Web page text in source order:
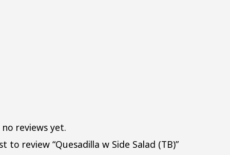
reviews yet.
to review “Quesadilla w Side Salad (TB)”